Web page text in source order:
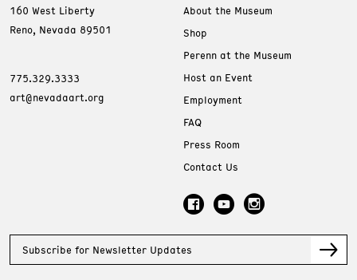
160 West Liberty
Reno, Nevada 89501
775.329.3333
art@nevadaart.org
About the Museum
Shop
Perenn at the Museum
Host an Event
Employment
FAQ
Press Room
Contact Us
Subscribe for Newsletter Updates